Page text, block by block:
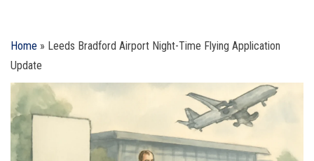
Home » Leeds Bradford Airport Night-Time Flying Application
Update